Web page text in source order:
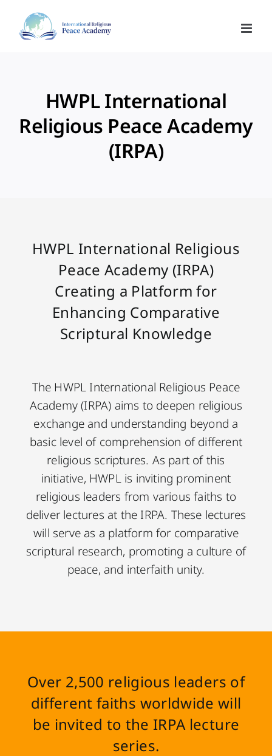
content
HWPL International
Religious Peace Academy
(IRPA)
HWPL International Religious
Peace Academy (IRPA)
Creating a Platform for
Enhancing Comparative
Scriptural Knowledge
The HWPL International Religious Peace
Academy (IRPA) aims to deepen religious
exchange and understanding beyond a
basic level of comprehension of different
religious scriptures. As part of this
initiative, HWPL is inviting prominent
religious leaders from various faiths to
deliver lectures at the IRPA. These lectures
will serve as a platform for comparative
scriptural research, promoting a culture of
peace, and interfaith unity.
Over 2,500 religious leaders of
different faiths worldwide will
be invited to the IRPA lecture
series.